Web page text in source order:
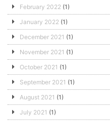
February 2022 (1)
January 2022 (1)
December 2021 (1)
November 2021 (1)
October 2021 (1)
September 2021 (1)
August 2021 (1)
July 2021 (1)